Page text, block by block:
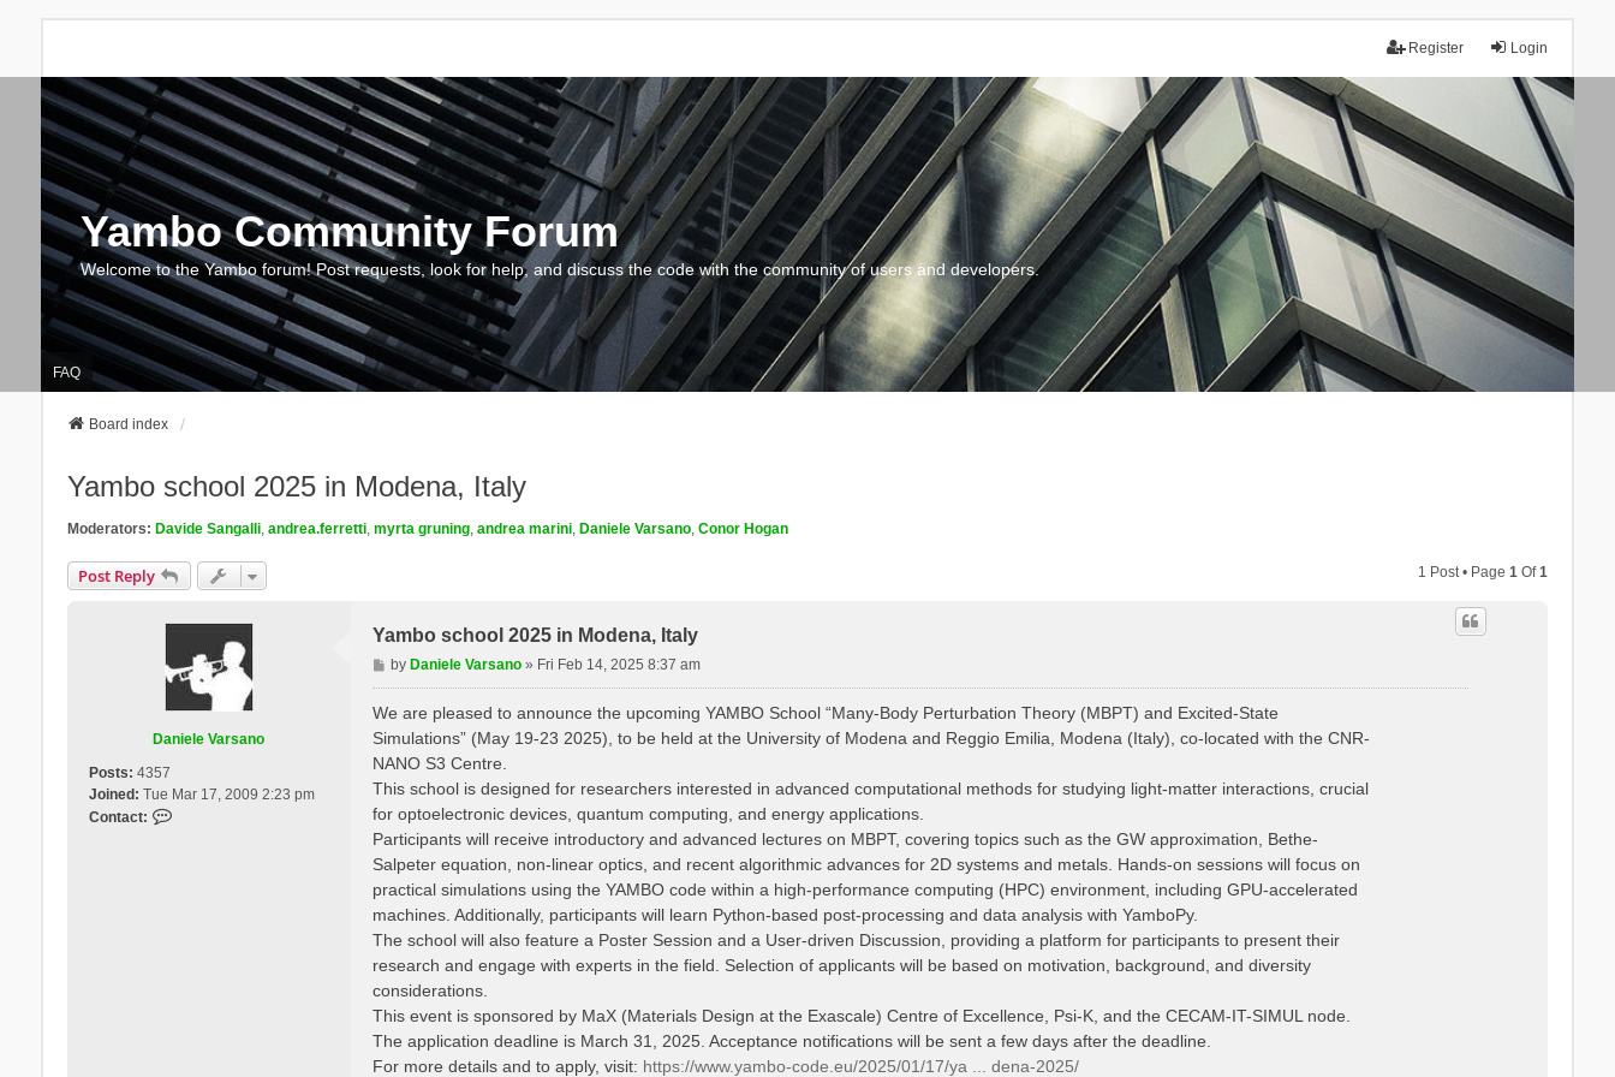
Login
Register
Yambo Community Forum
Welcome to the Yambo forum! Post requests, look for help, and discuss the code with the community of users and developers.
FAQ
Board index
Yambo school 2025 in Modena, Italy
Moderators: Davide Sangalli, andrea.ferretti, myrta gruning, andrea marini, Daniele Varsano, Conor Hogan
Post Reply 1 Post • Page1 Of1
Daniele Varsano
Posts: 4357
Joined: Tue Mar 17, 2009 2:23 pm
Contact:
Yambo school 2025 in Modena, Italy
P
o
s
byDaniele Varsano » Fri Feb 14, 2025 8:37 am
We are pleased to announce the upcoming YAMBO School “Many-Body Perturbation Theory (MBPT) and Excited-State
Simulations” (May 19-23 2025), to be held at the University of Modena and Reggio Emilia, Modena (Italy), co-located with the CNR-
NANO S3 Centre.
This school is designed for researchers interested in advanced computational methods for studying light-matter interactions, crucial
for optoelectronic devices, quantum computing, and energy applications.
Participants will receive introductory and advanced lectures on MBPT, covering topics such as the GW approximation, Bethe-
Salpeter equation, non-linear optics, and recent algorithmic advances for 2D systems and metals. Hands-on sessions will focus on
practical simulations using the YAMBO code within a high-performance computing (HPC) environment, including GPU-accelerated
machines. Additionally, participants will learn Python-based post-processing and data analysis with YamboPy.
The school will also feature a Poster Session and a User-driven Discussion, providing a platform for participants to present their
research and engage with experts in the field. Selection of applicants will be based on motivation, background, and diversity
considerations.
This event is sponsored by MaX (Materials Design at the Exascale) Centre of Excellence, Psi-K, and the CECAM-IT-SIMUL node.
The application deadline is March 31, 2025. Acceptance notifications will be sent a few days after the deadline.
For more details and to apply, visit: https://www.yambo-code.eu/2025/01/17/ya ... dena-2025/